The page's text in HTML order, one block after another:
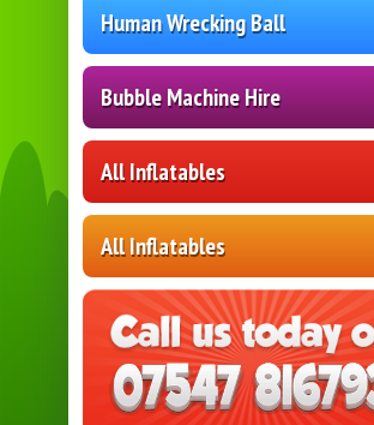
Human Wrecking Ball
Bubble Machine Hire
All Inflatables
All Inflatables